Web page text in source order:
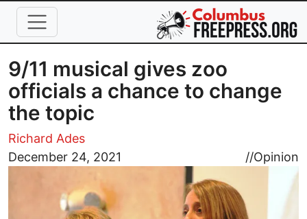
Skip to main content
9/11 musical gives zoo
officials a chance to change
the topic
Richard Ades
December 24, 2021
//Opinion
Image